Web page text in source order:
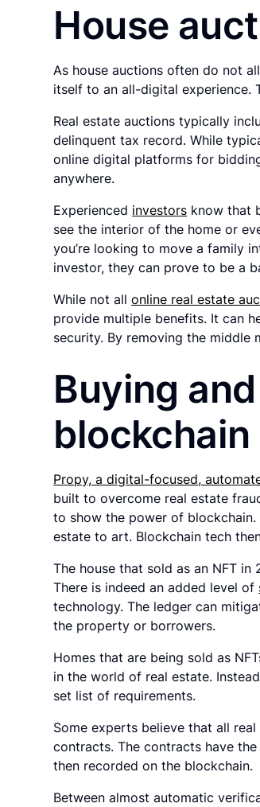
House
As house auctions often do not
itself to an all-digital experience.
Real estate auctions typically
delinquent tax record. While
online digital platforms for
anywhere.
Experienced investors know that
see the interior of the home or
you’re looking to move a family
investor, they can prove to be a
While not allonline real estate
provide multiple benefits. It can
security. By removing the middle
Buying
blockchain
Propy, a digital-focused,
built to overcome real estate
to show the power of
estate to art. Blockchain tech
The house that sold as an NFT in
There is indeed an added level of
technology. The ledger can
the property or borrowers.
Homes that are being sold as
in the world of real estate.
set list of requirements.
Some experts believe that all
contracts. The contracts have
then recorded on the blockchain.
Between almost automatic